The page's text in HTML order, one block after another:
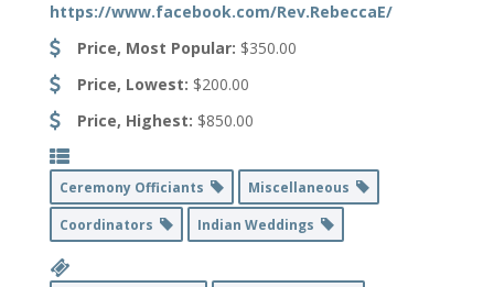
https://www.facebook.com/Rev.RebeccaE/
Price, Most Popular: $350.00
Price, Lowest: $200.00
Price, Highest: $850.00
Ceremony Officiants
Miscellaneous
Coordinators
Indian Weddings